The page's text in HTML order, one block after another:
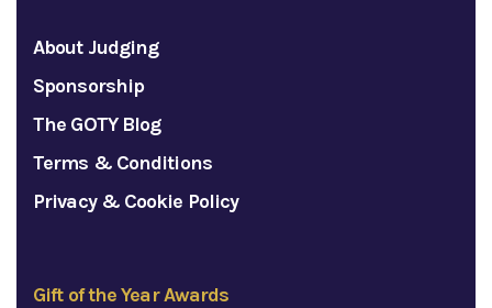
About Judging
Sponsorship
The GOTY Blog
Terms & Conditions
Privacy & Cookie Policy
Gift of the Year Awards